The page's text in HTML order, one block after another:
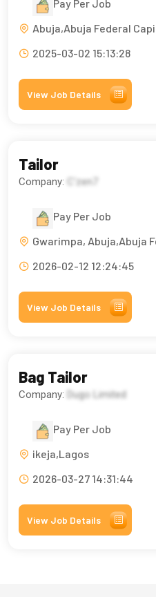
Pay Per Job
Abuja,Abuja Federal
2025-03-02 15:13:28
View Job Details
Tailor
Company: C'zen7
Pay Per Job
Gwarimpa, Abuja,Abuja
2026-02-12 12:24:45
View Job Details
Bag Tailor
Company: Dugo Limited
Pay Per Job
ikeja,Lagos
2026-03-27 14:31:44
View Job Details